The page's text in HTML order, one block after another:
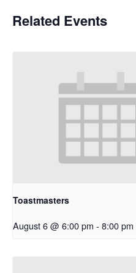
Related Events
Toastmasters
August 6 @ 6:00 pm - 8:00 pm